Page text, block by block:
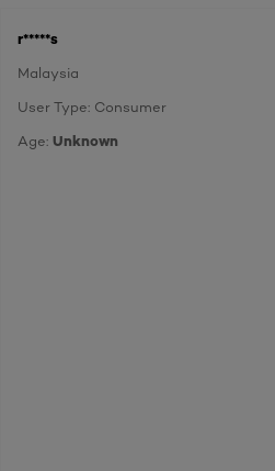
r*****s
Malaysia
User Type: Consumer
Age: Unknown